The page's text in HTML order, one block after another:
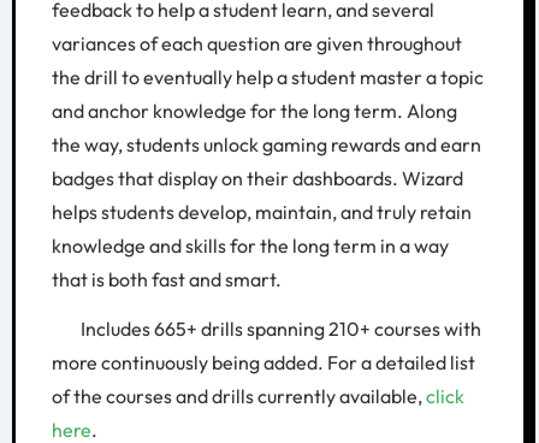
feedback to help a student learn, and several
variances of each question are given throughout
the drill to eventually help a student master a topic
and anchor knowledge for the long term. Along
the way, students unlock gaming rewards and earn
badges that display on their dashboards. Wizard
helps students develop, maintain, and truly retain
knowledge and skills for the long term in a way
that is both fast and smart.
Includes 665+ drills spanning 210+ courses with
more continuously being added. For a detailed list
of the courses and drills currently available,click
here.